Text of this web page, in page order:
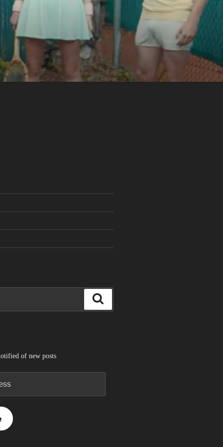
of new posts